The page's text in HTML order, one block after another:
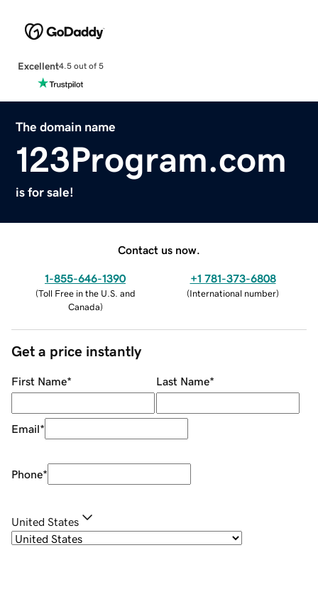
Excellent4.5 out of 5
The domain name
123Program.com
is for sale!
Contact us now.
1-855-646-1390
(Toll Free in the U.S. and
Canada)
+1 781-373-6808
(International number)
Get a price instantly
First Name* Last Name*
Email*
Phone*
United States